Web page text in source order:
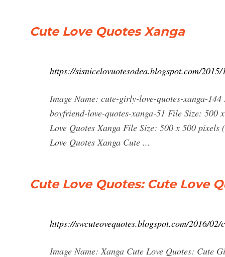
Cute Love Quotes Xanga
https://sisnicelovuotesodea.blogspot.com/
Image Name: cute-girly-love-quotes-xanga-
boyfriend-love-quotes-xanga-51 File Size: 500
Love Quotes Xanga File Size: 500 x 500
Love Quotes Xanga Cute ...
Cute Love Quotes: Cute Love
https://swcuteovequotes.blogspot.com/2016/
Image Name: Xanga Cute Love Quotes: Cute